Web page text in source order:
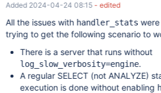
FORMAT=JSON could show #rows
selectivities For tabular ANALYZE, we are limited to two numbers.
rows vs r_rows and filtered vs r_filtered
apples comparisons. Implementation Current handler
statistics/counters There are multiple ways different statistics
about actions inside handler make it to
1: ha_handler_stats.h:class
Added 2024-04-24 08:15 - edited
All the issues with handler_stats
trying to get the following scenario to
There is a server that runs without
log_slow_verbosity=engine.
A regular SELECT (not ANALYZE)
execution is done without enabling